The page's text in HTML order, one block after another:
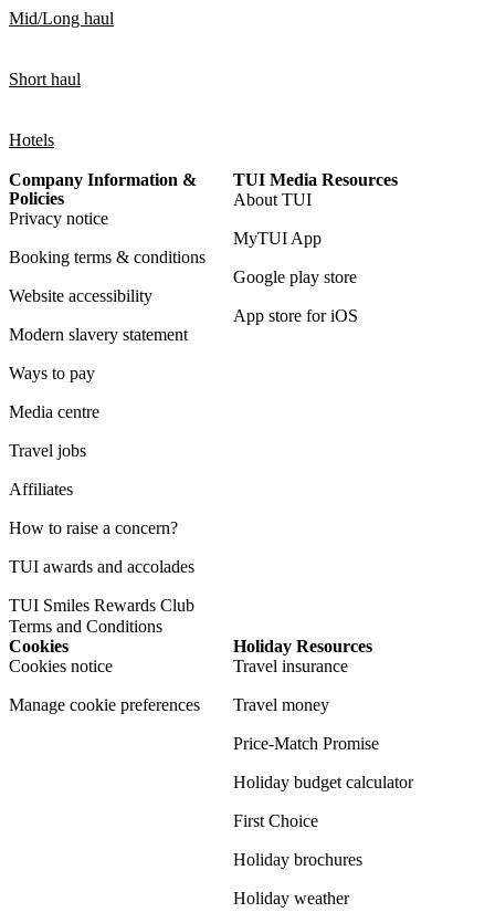
Mid/Long haul
Short haul
Hotels
Company Information &
Policies
Privacy notice
Booking terms & conditions
Website accessibility
Modern slavery statement
Ways to pay
Media centre
Travel jobs
Affiliates
How to raise a concern?
TUI awards and accolades
TUI Smiles Rewards Club
Terms and Conditions
TUI Media Resources
About TUI
MyTUI App
Google play store
App store for iOS
Cookies
Cookies notice
Manage cookie preferences
Holiday Resources
Travel insurance
Travel money
Price-Match Promise
Holiday budget calculator
First Choice
Holiday brochures
Holiday weather